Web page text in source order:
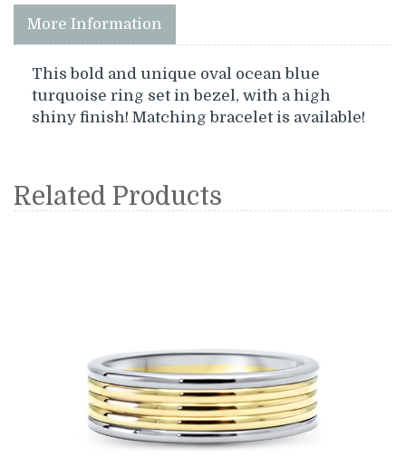
More Information
This bold and unique oval ocean blue
turquoise ring set in bezel, with a high
shiny finish! Matching bracelet is available!
Related Products